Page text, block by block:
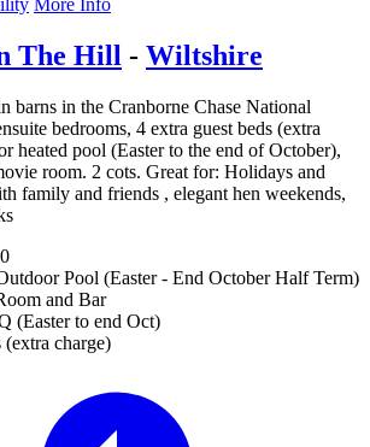
More Info
The Hill - Wiltshire
barns in the Cranborne Chase National
bedrooms, 4 extra guest beds (extra
heated pool (Easter to the end of October),
room. 2 cots. Great for: Holidays and
family and friends , elegant hen weekends,
Pool (Easter - End October Half Term)
and Bar
(Easter to end Oct)
(extra charge)